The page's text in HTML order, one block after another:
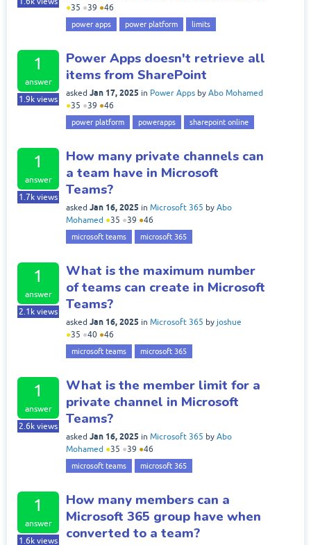
●35 ●39 ●46
power apps power platform limits
1
answer
1.9k views
Power Apps doesn't retrieve all
items from SharePoint
asked Jan 17, 2025 in Power Apps by Abo Mohamed
●35 ●39 ●46
power platform powerapps sharepoint online
1
answer
1.7k views
How many private channels can
a team have in Microsoft
Teams?
asked Jan 16, 2025 in Microsoft 365 by Abo
Mohamed ●35 ●39 ●46
microsoft teams microsoft 365
1
answer
2.1k views
What is the maximum number
of teams can create in Microsoft
Teams?
asked Jan 16, 2025 in Microsoft 365 by joshue
●35 ●40 ●46
microsoft teams microsoft 365
1
answer
2.6k views
What is the member limit for a
private channel in Microsoft
Teams?
asked Jan 16, 2025 in Microsoft 365 by Abo
Mohamed ●35 ●39 ●46
microsoft teams microsoft 365
1
answer
1.6k views
How many members can a
Microsoft 365 group have when
converted to a team?